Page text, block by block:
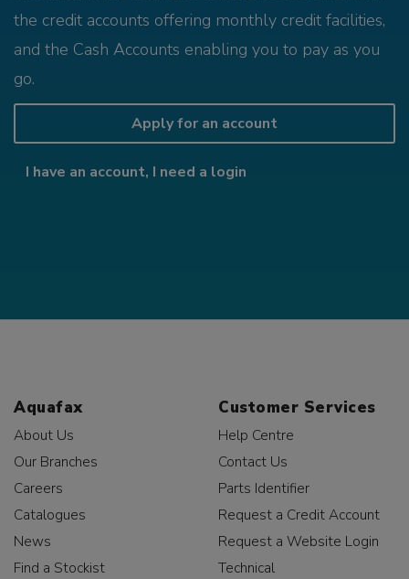
the credit accounts offering monthly credit facilities,
and the Cash Accounts enabling you to pay as you
go.
Apply for an account
I have an account, I need a login
Aquafax
About Us
Our Branches
Careers
Catalogues
News
Find a Stockist
Customer Services
Help Centre
Contact Us
Parts Identifier
Request a Credit Account
Request a Website Login
Technical